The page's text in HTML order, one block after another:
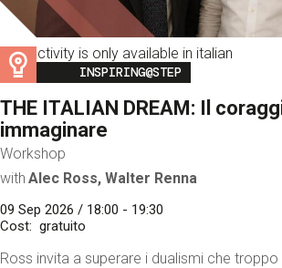
This activity is only available in italian
Image
INSPIRING@STEP
THE ITALIAN DREAM: Il
immaginare
Workshop
with Alec Ross, Walter Renna
09 Sep 2026 / 18:00 - 19:30
Cost
gratuito
Ross invita a superare i dualismi che